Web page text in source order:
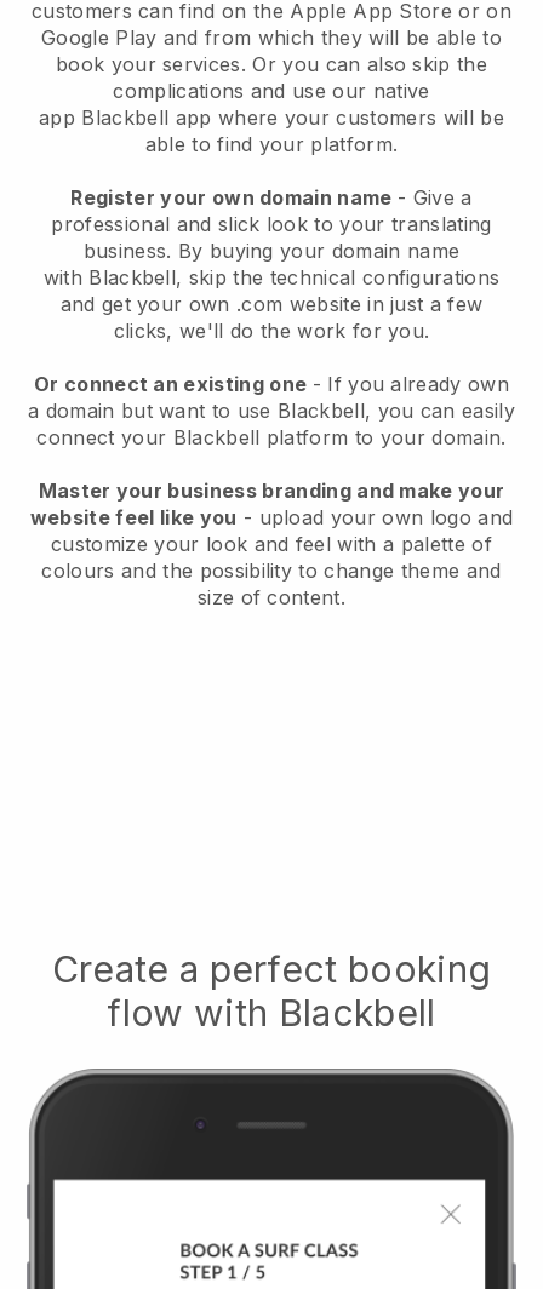
customers can find on the Apple App Store or on
Google Play and from which they will be able to
book your services. Or you can also skip the
complications and use our native
app Blackbell app where your customers will be
able to find your platform.
Register your own domain name - Give a
professional and slick look to your translating
business. By buying your domain name
with Blackbell, skip the technical configurations
and get your own .com website in just a few
clicks, we'll do the work for you.
Or connect an existing one - If you already own
a domain but want to use Blackbell, you can easily
connect your Blackbell platform to your domain.
Master your business branding and make your
website feel like you - upload your own logo and
customize your look and feel with a palette of
colours and the possibility to change theme and
size of content.
Create a perfect booking
flow with Blackbell